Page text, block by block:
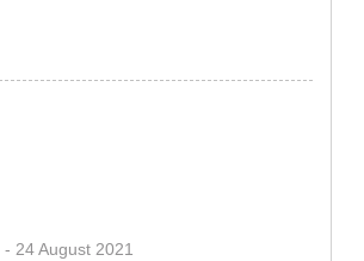
- 24 August 2021